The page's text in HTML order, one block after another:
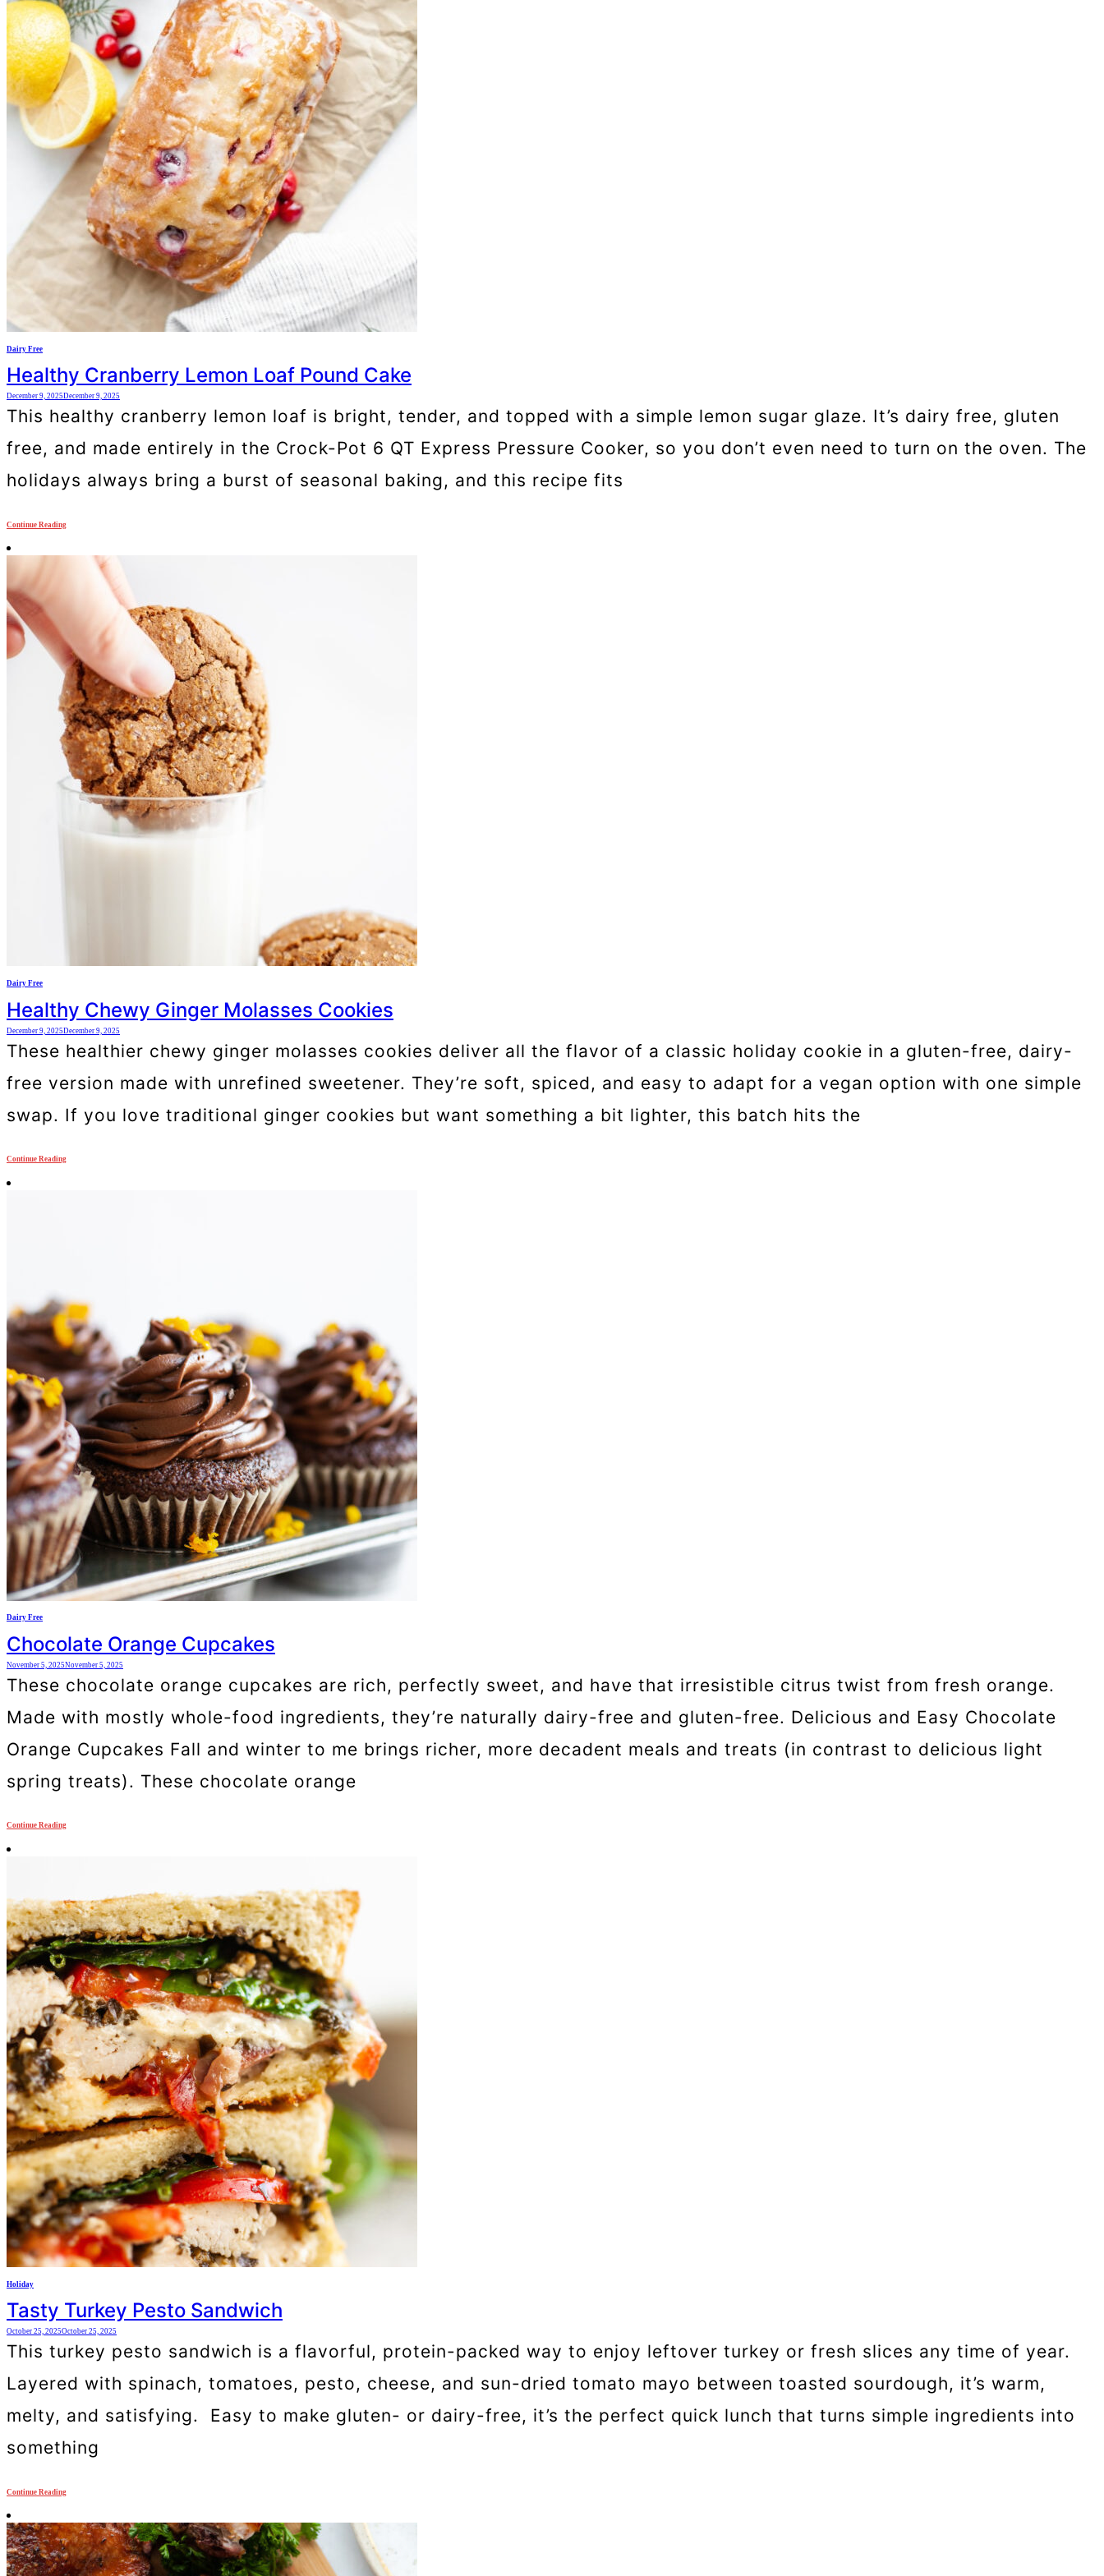
Dairy Free
Healthy Cranberry Lemon Loaf Pound Cake
December 9, 2025December 9, 2025
This healthy cranberry lemon loaf is bright, tender, and topped with a simple lemon sugar glaze. It’s dairy free, gluten
free, and made entirely in the Crock-Pot 6 QT Express Pressure Cooker, so you don’t even need to turn on the oven. The
holidays always bring a burst of seasonal baking, and this recipe fits
Continue Reading
Dairy Free
Healthy Chewy Ginger Molasses Cookies
December 9, 2025December 9, 2025
These healthier chewy ginger molasses cookies deliver all the flavor of a classic holiday cookie in a gluten-free, dairy-
free version made with unrefined sweetener. They’re soft, spiced, and easy to adapt for a vegan option with one simple
swap. If you love traditional ginger cookies but want something a bit lighter, this batch hits the
Continue Reading
Dairy Free
Chocolate Orange Cupcakes
November 5, 2025November 5, 2025
These chocolate orange cupcakes are rich, perfectly sweet, and have that irresistible citrus twist from fresh orange.
Made with mostly whole-food ingredients, they’re naturally dairy-free and gluten-free. Delicious and Easy Chocolate
Orange Cupcakes Fall and winter to me brings richer, more decadent meals and treats (in contrast to delicious light
spring treats). These chocolate orange
Continue Reading
Holiday
Tasty Turkey Pesto Sandwich
October 25, 2025October 25, 2025
This turkey pesto sandwich is a flavorful, protein-packed way to enjoy leftover turkey or fresh slices any time of year.
Layered with spinach, tomatoes, pesto, cheese, and sun-dried tomato mayo between toasted sourdough, it’s warm,
melty, and satisfying. Easy to make gluten- or dairy-free, it’s the perfect quick lunch that turns simple ingredients into
something
Continue Reading